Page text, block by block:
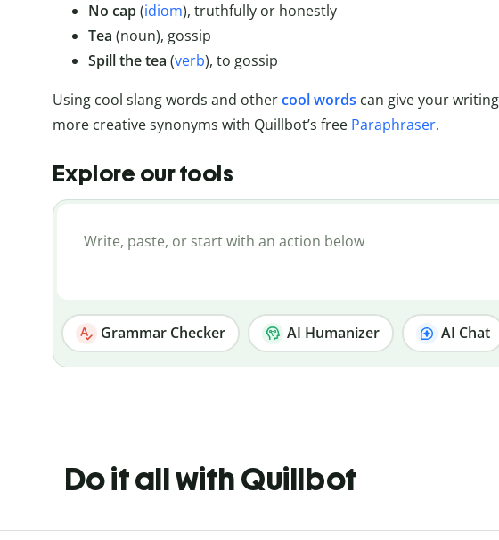
No cap(idiom), truthfully or honestly
Tea (noun), gossip
Spill the tea (verb), to gossip
Using cool slang words and othercool words can give your
more creative synonyms with Quillbot’s free Paraphraser.
Explore our tools
Grammar Checker AI Humanizer AI Chat
Do it all with Quillbot